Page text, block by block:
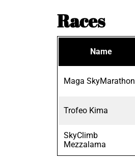
Races
Name
Maga SkyMarathon
Trofeo Kima
SkyClimb
Mezzalama